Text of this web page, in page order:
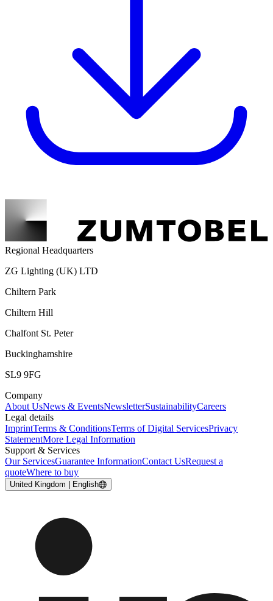
Regional Headquarters
ZG Lighting (UK) LTD
Chiltern Park
Chiltern Hill
Chalfont St. Peter
Buckinghamshire
SL9 9FG
Company
About UsNews & EventsNewsletterSustainabilityCareers
Legal details
ImprintTerms & ConditionsTerms of Digital ServicesPrivacy
StatementMore Legal Information
Support & Services
Our ServicesGuarantee InformationContact UsRequest a
quoteWhere to buy
United Kingdom | English